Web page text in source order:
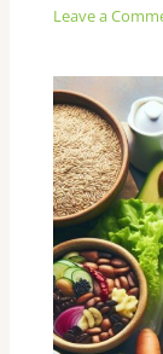
Leave a